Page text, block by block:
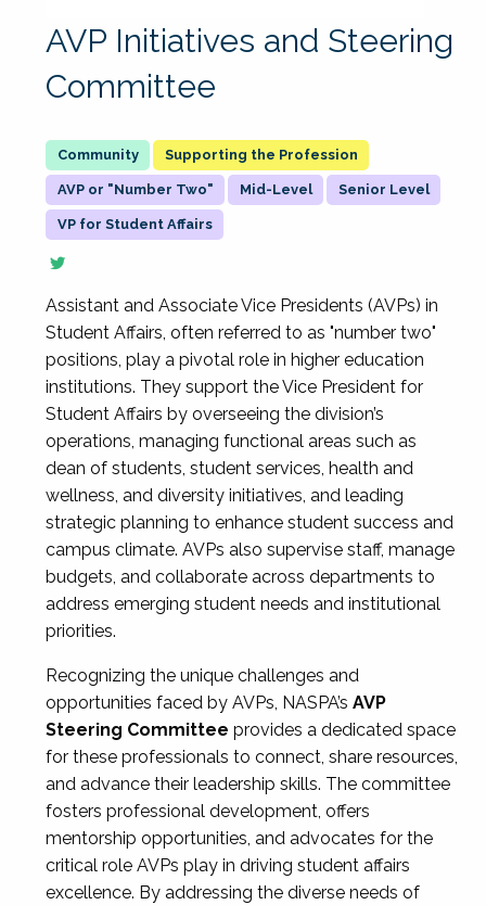
AVP Initiatives and Steering
Committee
Supporting the Profession
AVP or "Number Two" Mid-Level Senior Level
VP for Student Affairs
Assistant and Associate Vice Presidents (AVPs) in
Student Affairs, often referred to as "number two"
positions, play a pivotal role in higher education
institutions. They support the Vice President for
Student Affairs by overseeing the division’s
operations, managing functional areas such as
dean of students, student services, health and
wellness, and diversity initiatives, and leading
strategic planning to enhance student success and
campus climate. AVPs also supervise staff, manage
budgets, and collaborate across departments to
address emerging student needs and institutional
priorities.
Recognizing the unique challenges and
opportunities faced by AVPs, NASPA’s AVP
Steering Committee provides a dedicated space
for these professionals to connect, share resources,
and advance their leadership skills. The committee
fosters professional development, offers
mentorship opportunities, and advocates for the
critical role AVPs play in driving student affairs
excellence. By addressing the diverse needs of